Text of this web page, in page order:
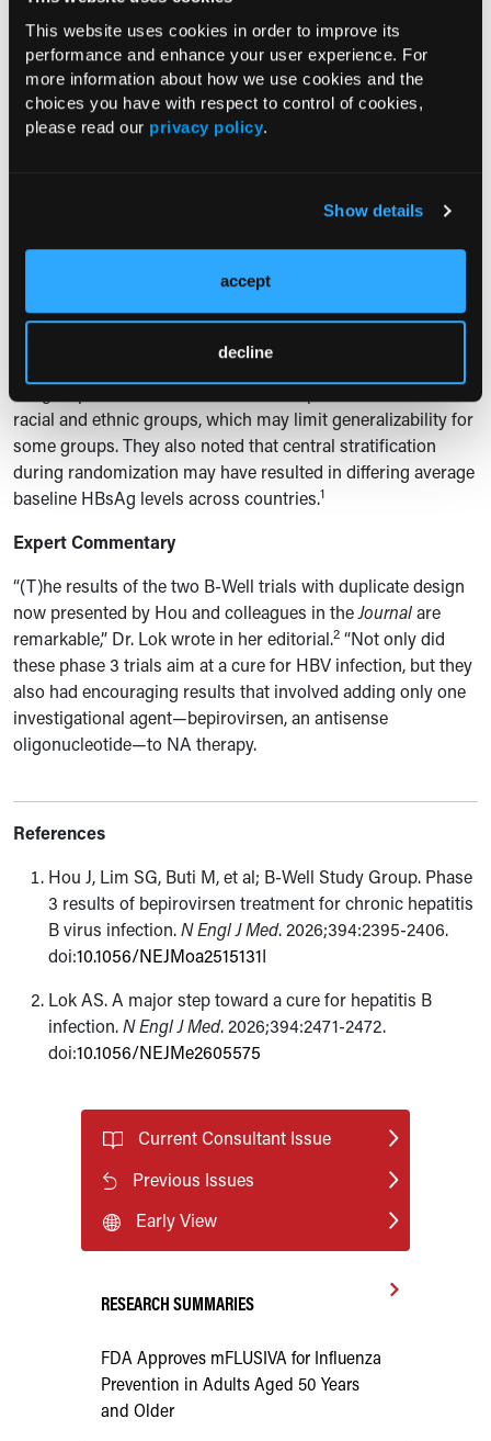
This website uses cookies in order to improve its
performance and enhance your user experience. For
more information about how we use cookies and the
choices you have with respect to control of cookies,
please read our privacy policy.
Show details
accept
decline
continued NA therapy as standard care in these patients.
The authors also stated that broader implementation of
quantitative HBsAg testing will be essential for identifying
eligible patients in clinical practice.
In an accompanying editorial,Anna S. Lok MD
Dr Lok also
patients not represented in the trials, including those with
cirrhosis or baseline HBsAg levels >3000 IU/mL.
The authors noted limitations, including relatively small
subgroup sizes and small numbers of patients in certain
racial and ethnic groups, which may limit generalizability for
some groups. They also noted that central stratification
during randomization may have resulted in differing average
baseline HBsAg levels across countries.1
Expert Commentary
“(T)he results of the two B-Well trials with duplicate design
now presented by Hou and colleagues in theJournalare
remarkable,” Dr. Lok wrote in her editorial.2 “Not only did
these phase 3 trials aim at a cure for HBV infection, but they
also had encouraging results that involved adding only one
investigational agent—bepirovirsen, an antisense
oligonucleotide—to NA therapy.
References
Hou J, Lim SG, Buti M, et al; B-Well Study Group. Phase
3 results of bepirovirsen treatment for chronic hepatitis
B virus infection.N Engl J Med. 2026;394:2395-2406.
doi:10.1056/NEJMoa2515131I
Lok AS. A major step toward a cure for hepatitis B
infection.N Engl J Med. 2026;394:2471-2472.
doi:10.1056/NEJMe2605575
Current Consultant Issue
Previous Issues
Early View
RESEARCH SUMMARIES
FDA Approves mFLUSIVA for Influenza
Prevention in Adults Aged 50 Years
and Older